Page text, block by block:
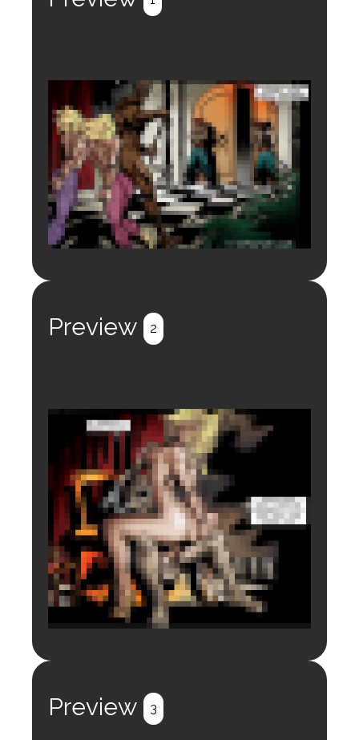
Preview 2
Preview 3